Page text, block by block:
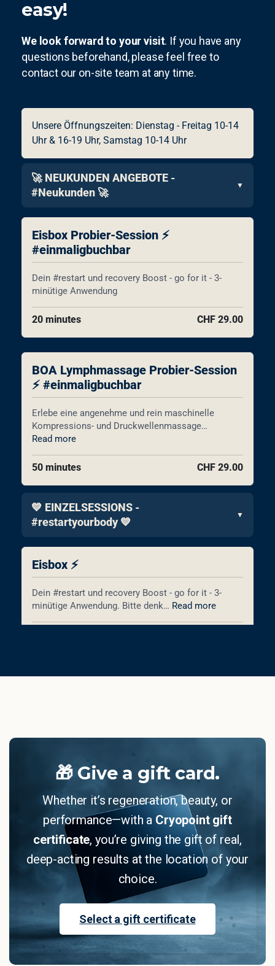
easy!
We look forward to your visit. If you have any
questions beforehand, please feel free to
contact our on-site team at any time.
🎁 Give a gift card.
Whether it’s regeneration, beauty, or
performance—with a Cryopoint gift
certificate, you’re giving the gift of real,
deep-acting results at the location of your
choice.
Select a gift certificate